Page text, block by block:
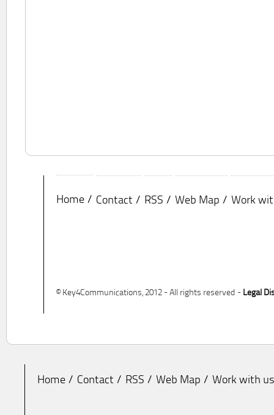
Home Contact RSS Web Map Work
© Key4Communications, 2012 - All rights reserved - Legal
Home Contact RSS Web Map Work with us